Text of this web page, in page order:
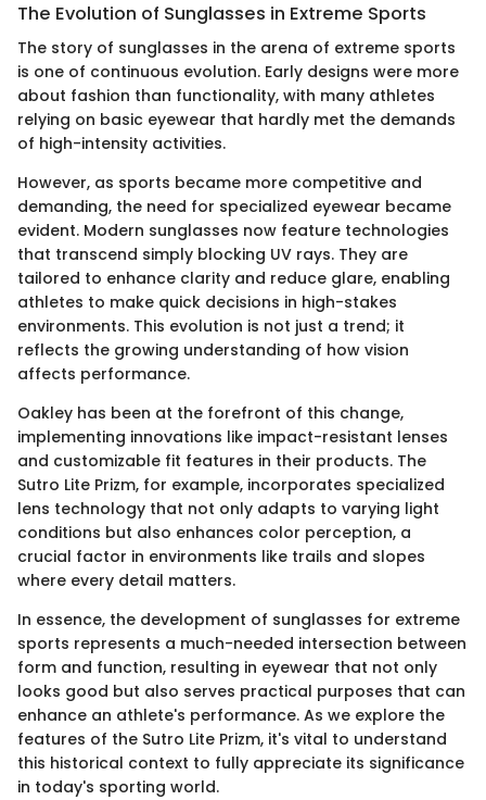
The Evolution of Sunglasses in Extreme Sports
The story of sunglasses in the arena of extreme sports
is one of continuous evolution. Early designs were more
about fashion than functionality, with many athletes
relying on basic eyewear that hardly met the demands
of high-intensity activities.
However, as sports became more competitive and
demanding, the need for specialized eyewear became
evident. Modern sunglasses now feature technologies
that transcend simply blocking UV rays. They are
tailored to enhance clarity and reduce glare, enabling
athletes to make quick decisions in high-stakes
environments. This evolution is not just a trend; it
reflects the growing understanding of how vision
affects performance.
Oakley has been at the forefront of this change,
implementing innovations like impact-resistant lenses
and customizable fit features in their products. The
Sutro Lite Prizm, for example, incorporates specialized
lens technology that not only adapts to varying light
conditions but also enhances color perception, a
crucial factor in environments like trails and slopes
where every detail matters.
In essence, the development of sunglasses for extreme
sports represents a much-needed intersection between
form and function, resulting in eyewear that not only
looks good but also serves practical purposes that can
enhance an athlete's performance. As we explore the
features of the Sutro Lite Prizm, it's vital to understand
this historical context to fully appreciate its significance
in today's sporting world.